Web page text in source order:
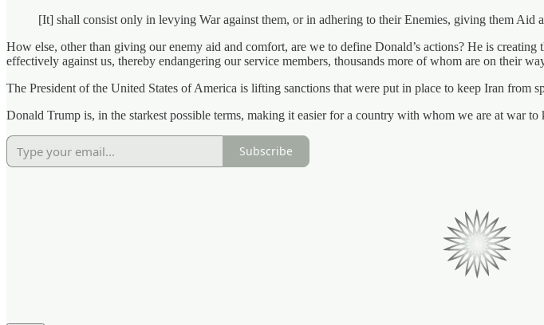
[It] shall consist only in levying War against them, or in adhering to their Enemies, giving them Aid
How else, other than giving our enemy aid and comfort, are we to define Donald’s actions? He is
effectively against us, thereby endangering our service members, thousands more of whom are on their
The President of the United States of America is lifting sanctions that were put in place to keep Iran
Donald Trump is, in the starkest possible terms, making it easier for a country with whom we are at war to
Subscribe